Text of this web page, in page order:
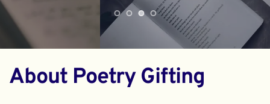
About Poetry Gifting